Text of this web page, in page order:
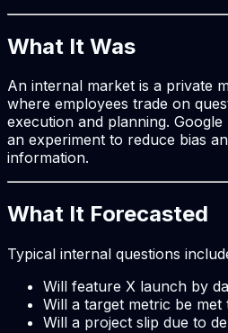
What It Was
An internal market is a private
where employees trade on
execution and planning.
an experiment to reduce bias
information.
What It Forecasted
Typical internal questions
Will feature X launch by
Will a target metric be met
Will a project slip due to